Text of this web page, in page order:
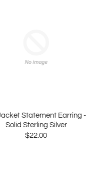
Statement Earring -
Solid Sterling Silver
$22.00